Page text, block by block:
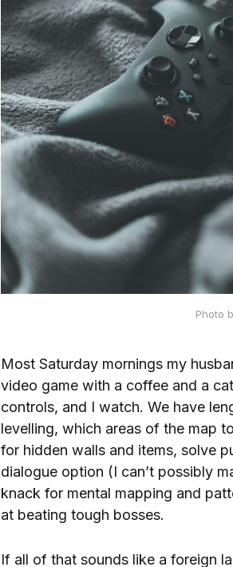
Photo
Most Saturday mornings my
video game with a coffee and a
controls, and I watch. We have
levelling, which areas of the map
for hidden walls and items, solve
dialogue option (I can’t possibly
knack for mental mapping and
at beating tough bosses.
If all of that sounds like a foreign